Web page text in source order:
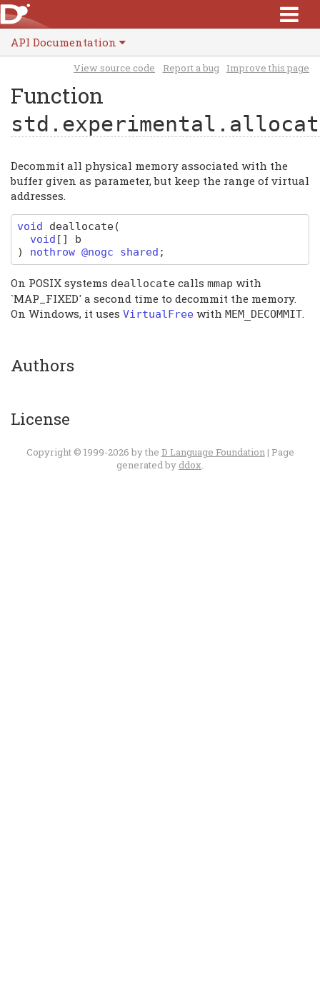
API Documentation
View source code Report a bug Improve this page
Function
Decommit all physical memory associated with the
buffer given as parameter, but keep the range of virtual
addresses.
void deallocate(
void []
b
)
nothrow @nogc shared ;
On POSIX systems deallocate calls mmap with
`MAP_FIXED' a second time to decommit the memory.
On Windows, it uses VirtualFree with MEM_DECOMMIT.
Authors
License
Copyright © 1999-2026 by the D Language Foundation| Page
generated by ddox.